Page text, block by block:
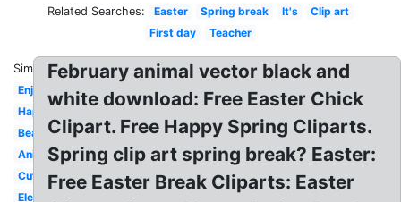
Related Searches: Easter Spring break It's
Clip art
First day
Teacher
Similar:
Enjoy
Happy
Beach
Animated
Cute
Elementary
February animal vector black and
white download: Free Easter Chick
Clipart. Free Happy Spring Cliparts.
Spring clip art spring break? Easter:
Free Easter Break Cliparts: Easter